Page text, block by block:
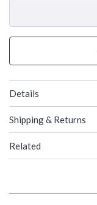
Details
Shipping & Returns
Related